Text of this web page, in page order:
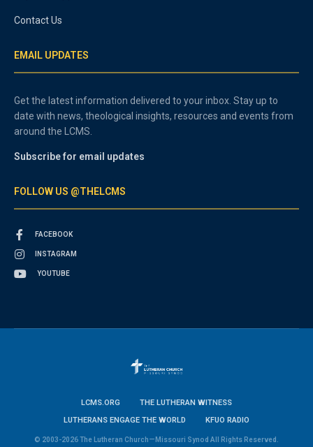
Contact Us
EMAIL UPDATES
Get the latest information delivered to your inbox. Stay up to
date with news, theological insights, resources and events from
around the LCMS.
Subscribe for email updates
FOLLOW US @THELCMS
FACEBOOK
INSTAGRAM
YOUTUBE
LCMS.ORG
THE LUTHERAN WITNESS
LUTHERANS ENGAGE THE WORLD
KFUO RADIO
© 2003-2026 The Lutheran Church—Missouri Synod All Rights Reserved.